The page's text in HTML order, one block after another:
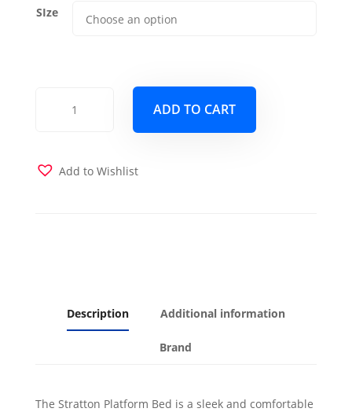
SIze
Platform
quantity
ADD TO CART
Add to Wishlist
Description Additional information
Brand
The Stratton Platform Bed is a sleek and comfortable